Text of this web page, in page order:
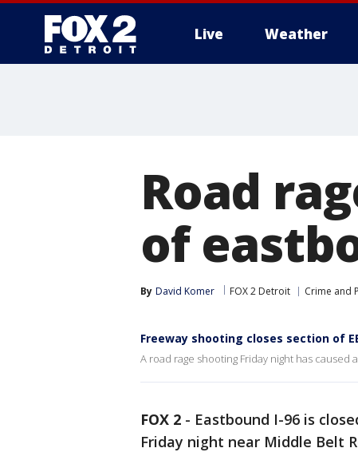
Live Weather
Road
of
By David Komer FOX 2 Detroit Crime and
Freeway shooting closes section of
A road rage shooting Friday night has caused
FOX 2 - Eastbound I-96 is
Friday night near Middle Belt